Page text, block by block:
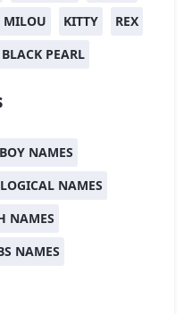
MILOU KITTY
REX
BLACK PEARL
NAMES
NAMES
NAMES
NAMES